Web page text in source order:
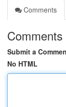
Comments
Comments
Submit a
No HTML